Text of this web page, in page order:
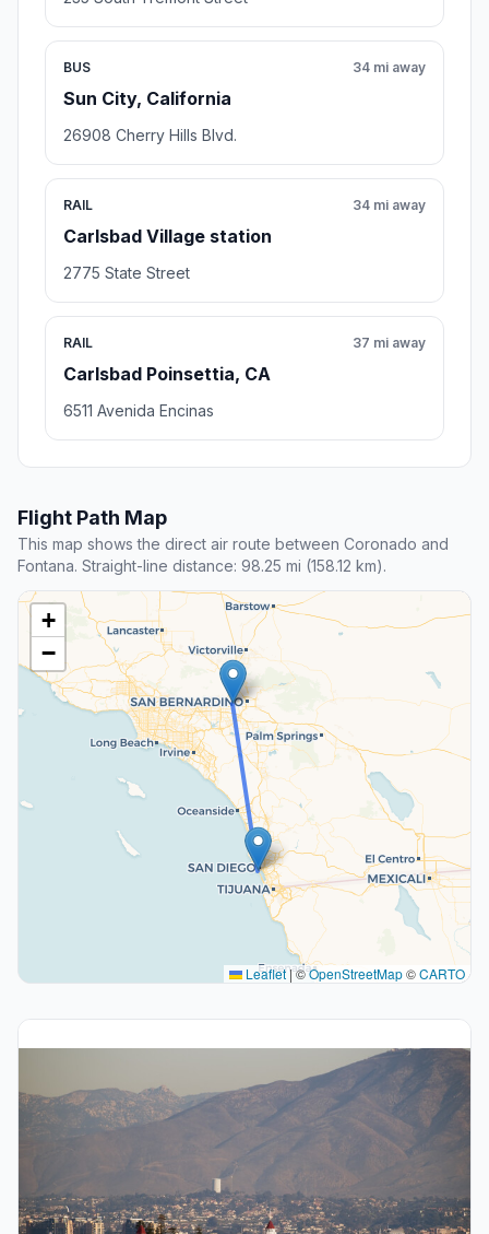
BUS
Sun City, California
34 mi away
26908 Cherry Hills Blvd.
RAIL
Carlsbad Village station
34 mi away
2775 State Street
RAIL
Carlsbad Poinsettia, CA
37 mi away
6511 Avenida Encinas
Flight Path Map
This map shows the direct air route between Coronado and
Fontana. Straight-line distance: 98.25 mi (158.12 km).
+
−
Leaflet|©OpenStreetMap©CARTO